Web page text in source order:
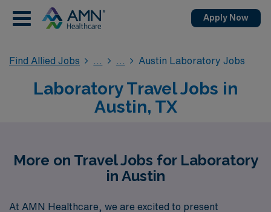
Apply Now
Find Allied Jobs Austin Laboratory Jobs
Laboratory Travel Jobs in
Austin, TX
More on Travel Jobs for Laboratory
in Austin
At AMN Healthcare, we are excited to present